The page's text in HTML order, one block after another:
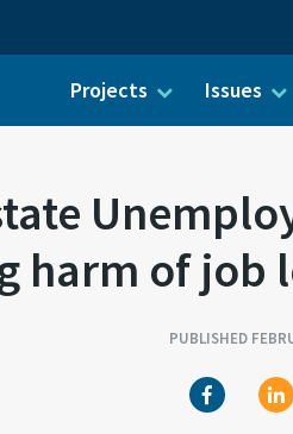
Projects Issues
harm of job
PUBLISHED